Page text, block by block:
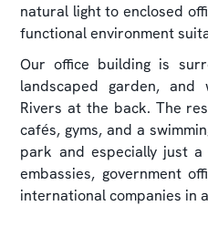
natural light to enclosed
functional environment
Our office building is
landscaped garden, and
Rivers at the back. The
cafés, gyms, and a
park and especially just
embassies, government
international companies in